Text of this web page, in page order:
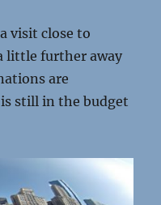
visit close to
little further away
are
still in the budget